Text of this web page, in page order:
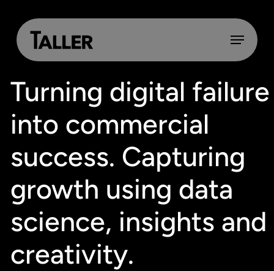
main
content
Menu
Turning digital failure
into commercial
success. Capturing
growth using data
science, insights and
creativity.